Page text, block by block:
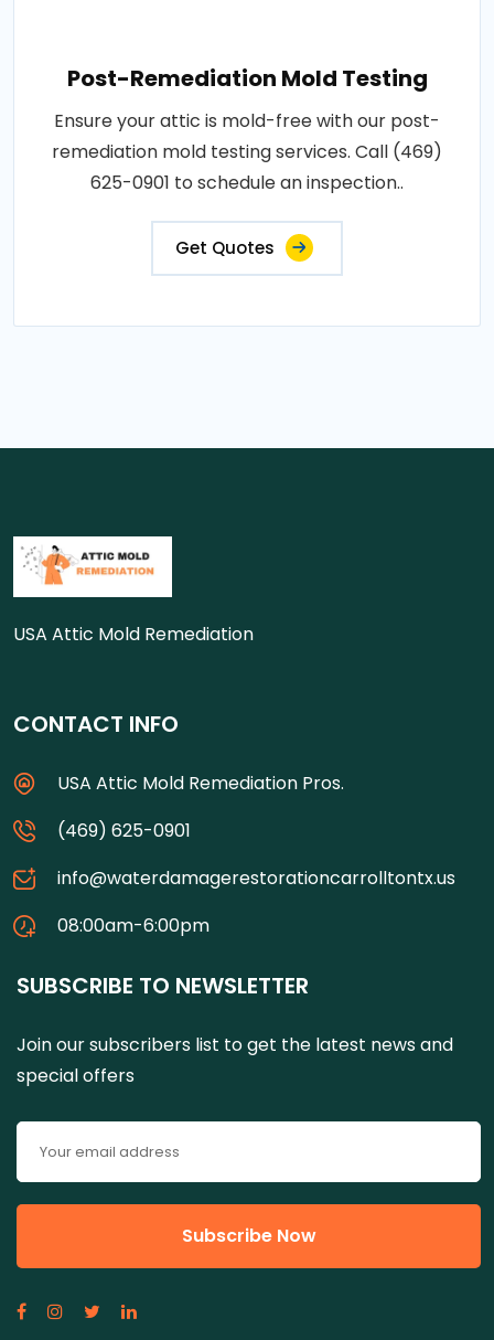
Post-Remediation Mold Testing
Ensure your attic is mold-free with our post-
remediation mold testing services. Call (469)
625-0901 to schedule an inspection..
Get Quotes
USA Attic Mold Remediation
CONTACT INFO
USA Attic Mold Remediation Pros.
(469) 625-0901
info@waterdamagerestorationcarrolltontx.us
08:00am-6:00pm
SUBSCRIBE TO NEWSLETTER
Join our subscribers list to get the latest news and
special offers